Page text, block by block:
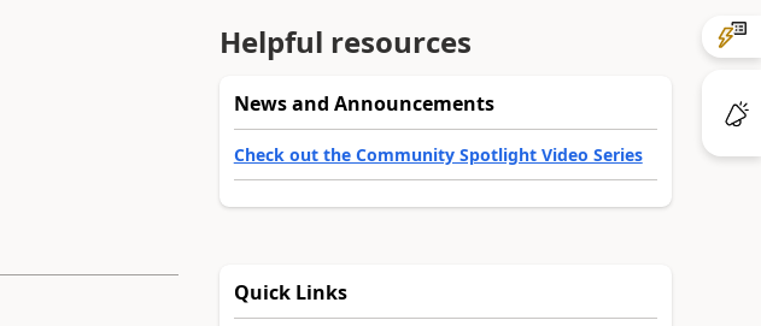
Helpful resources
News and Announcements
Check out the Community Spotlight Video Series
Quick Links